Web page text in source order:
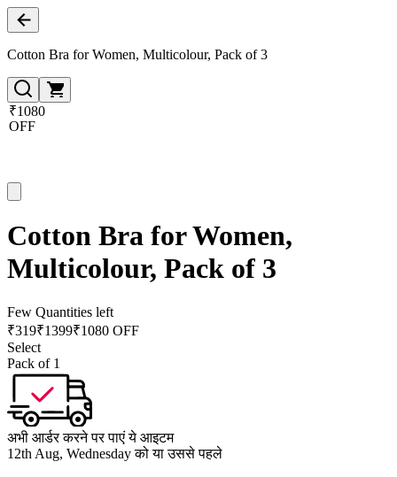
Cotton Bra for Women, Multicolour, Pack of 3
₹1080
OFF
Cotton Bra for Women,
Multicolour, Pack of 3
Few Quantities left
₹319₹1399₹1080 OFF
Select
Pack of 1
अभी आर्डर करने पर पाएं ये आइटम
12th Aug, Wednesday को या उससे पहले